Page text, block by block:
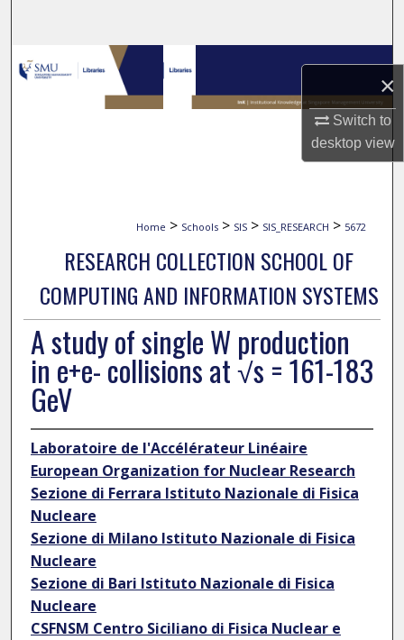
×
Switch to
desktopview
Browse Collections
My Account
Home > Schools > SIS > SIS_RESEARCH > 5672
RESEARCH COLLECTION SCHOOL OF
COMPUTING AND INFORMATION SYSTEMS
A study of single W production
in e+e- collisions at √s = 161-183
GeV
Laboratoire de l'Accélérateur Linéaire
European Organization for Nuclear Research
Sezione di Ferrara Istituto Nazionale di Fisica
Nucleare
Sezione di Milano Istituto Nazionale di Fisica
Nucleare
Sezione di Bari Istituto Nazionale di Fisica
Nucleare
CSFNSM Centro Siciliano di Fisica Nuclear e